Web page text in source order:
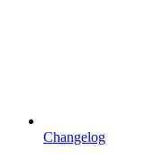
Changelog